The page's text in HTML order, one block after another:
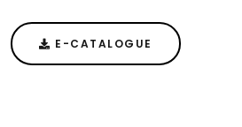
E-CATALOGUE